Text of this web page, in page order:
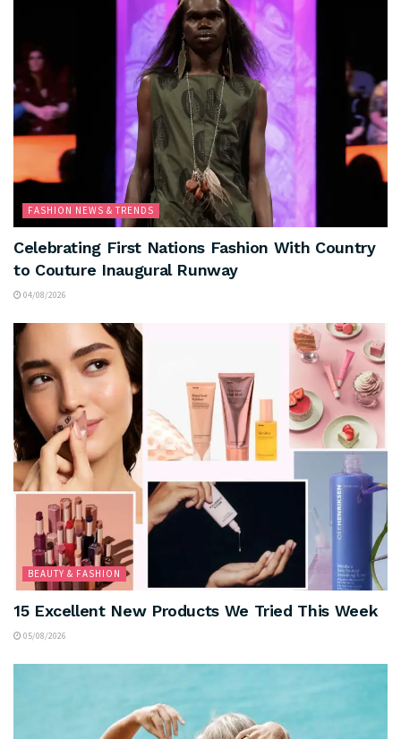
FASHION NEWS & TRENDS
Celebrating First Nations Fashion With Country
to Couture Inaugural Runway
04/08/2026
BEAUTY & FASHION
15 Excellent New Products We Tried This Week
05/08/2026